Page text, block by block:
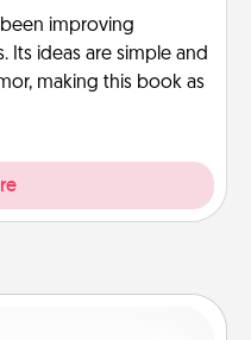
been improving
Its ideas are simple and
making this book as